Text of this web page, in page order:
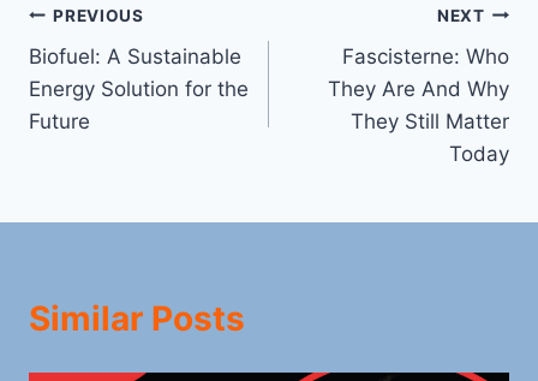
Post
navigation
PREVIOUS
Biofuel: A Sustainable
Energy Solution for the
Future
NEXT
Fascisterne: Who
They Are And Why
They Still Matter
Today
Similar Posts